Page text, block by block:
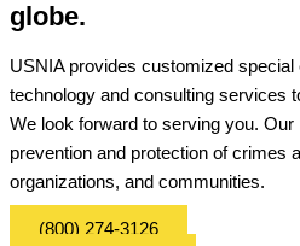
globe.
USNIA provides customized
technology and consulting services
We look forward to serving you.
prevention and protection of crimes
organizations, and communities.
(800) 274-3126